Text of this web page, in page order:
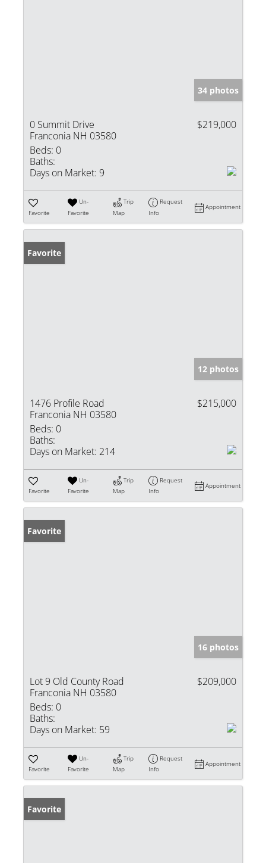
34 photos
0 Summit Drive
Franconia NH 03580
$219,000
Beds: 0
Baths:
Days on Market: 9
Favorite
Un-
Favorite
Trip
Map
Request
Info
Appointment
Favorite
12 photos
1476 Profile Road
Franconia NH 03580
$215,000
Beds: 0
Baths:
Days on Market: 214
Favorite
Un-
Favorite
Trip
Map
Request
Info
Appointment
Favorite
16 photos
Lot 9 Old County Road
Franconia NH 03580
$209,000
Beds: 0
Baths:
Days on Market: 59
Favorite
Un-
Favorite
Trip
Map
Request
Info
Appointment
Favorite